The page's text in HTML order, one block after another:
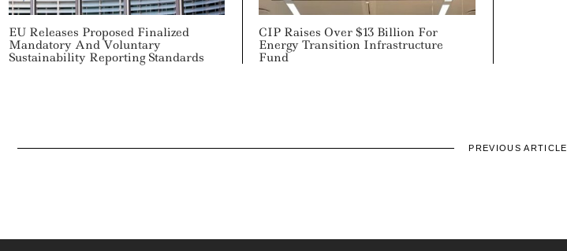
EU Releases Proposed Finalized
Mandatory And Voluntary
Sustainability Reporting Standards
CIP Raises Over $13 Billion For
Energy Transition Infrastructure
Fund
PREVIOUS ARTICLE